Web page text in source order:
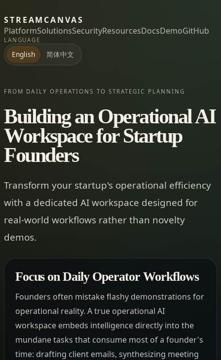
STREAMCANVAS
PlatformSolutionsSecurityResourcesDocsDemoGitHub
LANGUAGE
English 简体中文
FROM DAILY OPERATIONS TO STRATEGIC PLANNING
Building an Operational AI
Workspace for Startup
Founders
Transform your startup's operational efficiency
with a dedicated AI workspace designed for
real-world workflows rather than novelty
demos.
Focus on Daily Operator Workflows
Founders often mistake flashy demonstrations for
operational reality. A true operational AI
workspace embeds intelligence directly into the
mundane tasks that consume most of a founder's
time: drafting client emails, synthesizing meeting